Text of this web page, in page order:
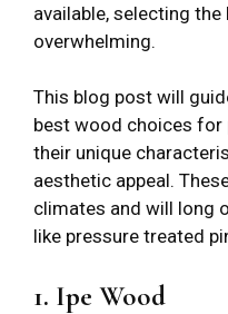
available, selecting
overwhelming.
This blog post will
best wood choices
their unique
aesthetic appeal.
climates and will long
like pressure treated
1. Ipe Wood